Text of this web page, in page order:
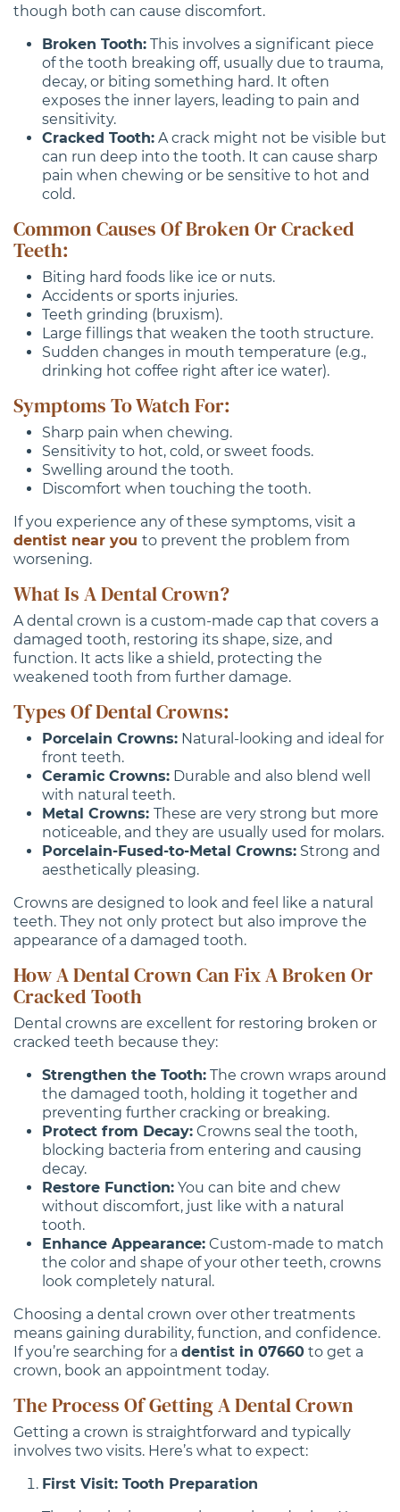
though both can cause discomfort.
Broken Tooth: This involves a significant piece
of the tooth breaking off, usually due to trauma,
decay, or biting something hard. It often
exposes the inner layers, leading to pain and
sensitivity.
Cracked Tooth: A crack might not be visible but
can run deep into the tooth. It can cause sharp
pain when chewing or be sensitive to hot and
cold.
Common Causes Of Broken Or Cracked
Teeth:
Biting hard foods like ice or nuts.
Accidents or sports injuries.
Teeth grinding (bruxism).
Large fillings that weaken the tooth structure.
Sudden changes in mouth temperature (e.g.,
drinking hot coffee right after ice water).
Symptoms To Watch For:
Sharp pain when chewing.
Sensitivity to hot, cold, or sweet foods.
Swelling around the tooth.
Discomfort when touching the tooth.
If you experience any of these symptoms, visit a
dentist near you to prevent the problem from
worsening.
What Is A Dental Crown?
A dental crown is a custom-made cap that covers a
damaged tooth, restoring its shape, size, and
function. It acts like a shield, protecting the
weakened tooth from further damage.
Types Of Dental Crowns:
Porcelain Crowns: Natural-looking and ideal for
front teeth.
Ceramic Crowns: Durable and also blend well
with natural teeth.
Metal Crowns: These are very strong but more
noticeable, and they are usually used for molars.
Porcelain-Fused-to-Metal Crowns: Strong and
aesthetically pleasing.
Crowns are designed to look and feel like a natural
teeth. They not only protect but also improve the
appearance of a damaged tooth.
How A Dental Crown Can Fix A Broken Or
Cracked Tooth
Dental crowns are excellent for restoring broken or
cracked teeth because they:
Strengthen the Tooth: The crown wraps around
the damaged tooth, holding it together and
preventing further cracking or breaking.
Protect from Decay: Crowns seal the tooth,
blocking bacteria from entering and causing
decay.
Restore Function: You can bite and chew
without discomfort, just like with a natural
tooth.
Enhance Appearance: Custom-made to match
the color and shape of your other teeth, crowns
look completely natural.
Choosing a dental crown over other treatments
means gaining durability, function, and confidence.
If you’re searching for a dentist in 07660 to get a
crown, book an appointment today.
The Process Of Getting A Dental Crown
Getting a crown is straightforward and typically
involves two visits. Here’s what to expect:
First Visit: Tooth Preparation